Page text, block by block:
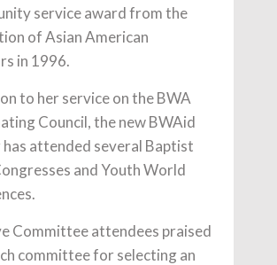
service award from the
of Asian American
in 1996.
to her service on the BWA
Council, the new BWAid
attended several Baptist
and Youth World
Committee attendees praised
committee for selecting an